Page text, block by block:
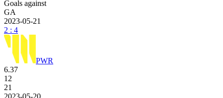
Goals against
GA
2023-05-21
2 : 4
PWR
6.37
12
21